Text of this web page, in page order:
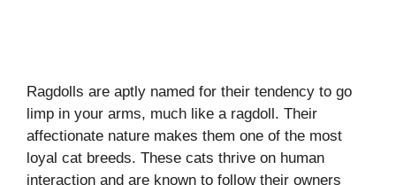
Ragdolls are aptly named for their tendency to go
limp in your arms, much like a ragdoll. Their
affectionate nature makes them one of the most
loyal cat breeds. These cats thrive on human
interaction and are known to follow their owners